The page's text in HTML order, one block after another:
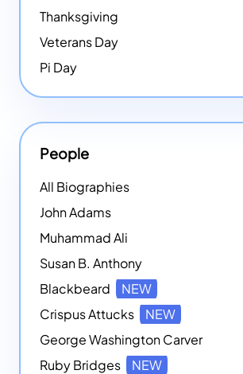
Thanksgiving
Veterans Day
Pi Day
People
All Biographies
John Adams
Muhammad Ali
Susan B. Anthony
Blackbeard
NEW
Crispus Attucks
NEW
George Washington Carver
Ruby Bridges
NEW